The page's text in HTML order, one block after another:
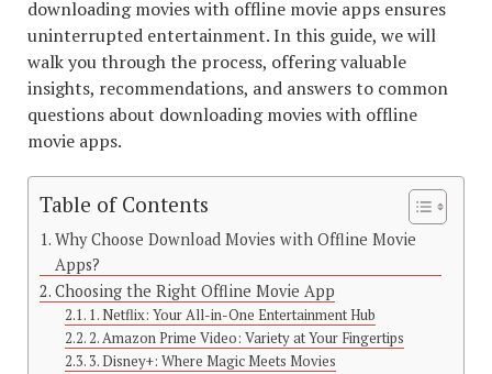
downloading movies with offline movie apps ensures
uninterrupted entertainment. In this guide, we will
walk you through the process, offering valuable
insights, recommendations, and answers to common
questions about downloading movies with offline
movie apps.
Table of Contents
Why Choose Download Movies with Offline Movie
Apps?
Choosing the Right Offline Movie App
1. Netflix: Your All-in-One Entertainment Hub
2. Amazon Prime Video: Variety at Your Fingertips
3. Disney+: Where Magic Meets Movies